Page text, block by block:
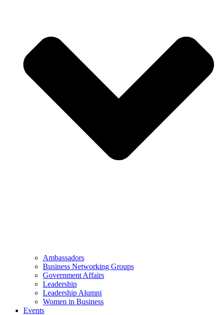
Ambassadors
Business Networking Groups
Government Affairs
Leadership
Leadership Alumni
Women in Business
Events